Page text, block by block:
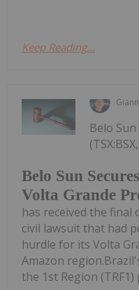
Keep Reading...
Belo Sun
Volta Grande
Belo
has received the final
civil lawsuit that had
hurdle for its Volta
Amazon
the 1st Region